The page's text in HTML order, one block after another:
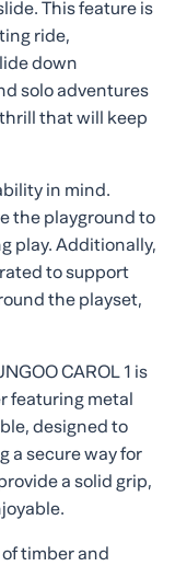
This feature is
ride,
down
solo adventures
that will keep
in mind.
the playground to
play. Additionally,
to support
the playset,
CAROL 1 is
featuring metal
designed to
a secure way for
a solid grip,
timber and